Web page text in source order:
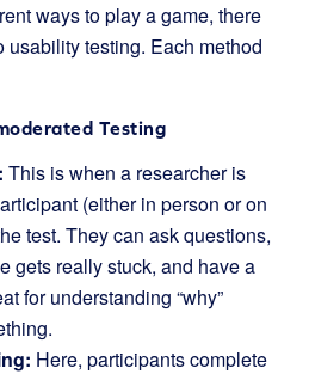
ways to play a game, there
usability testing. Each method
Testing
This is when a researcher is
(either in person or on
test. They can ask questions,
gets really stuck, and have a
for understanding “why”
Here, participants complete